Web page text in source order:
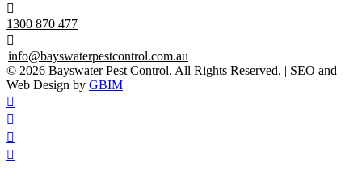

1300 870 477

info@bayswaterpestcontrol.com.au
© 2026 Bayswater Pest Control. All Rights Reserved. | SEO and
Web Design by GBIM



